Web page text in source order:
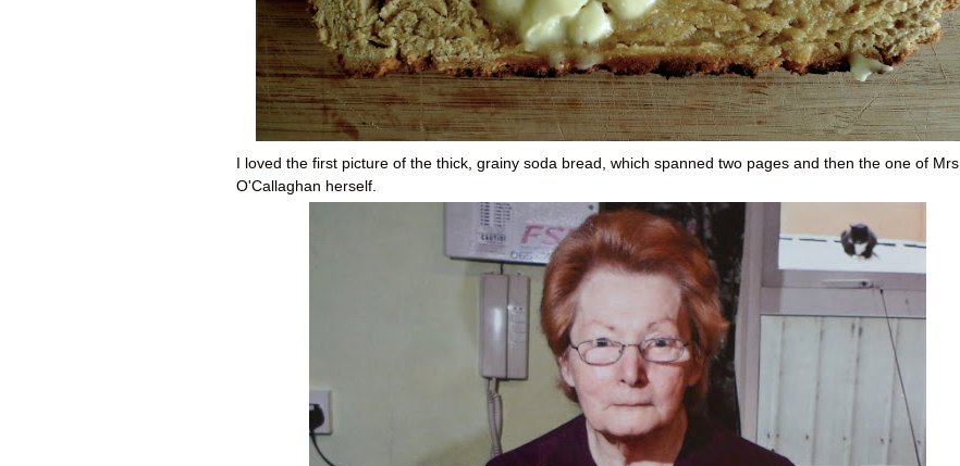
I loved the first picture of the thick, grainy soda bread, which spanned two pages and then the one of Mrs.
O'Callaghan herself.